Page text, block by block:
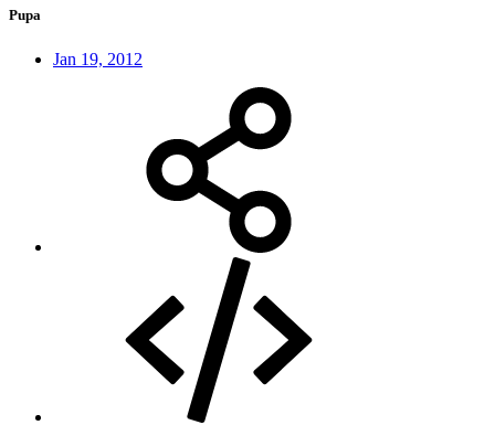
Pupa
Jan 19, 2012